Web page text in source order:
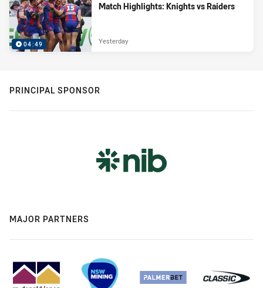
04:49
Match Highlights: Knights vs Raiders
Yesterday
PRINCIPAL SPONSOR
MAJOR PARTNERS